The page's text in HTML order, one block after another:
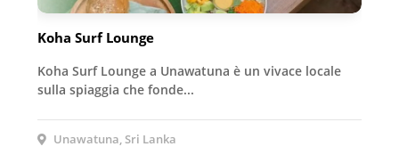
Koha Surf Lounge
Koha Surf Lounge a Unawatuna è un vivace locale
sulla spiaggia che fonde...
Unawatuna, Sri Lanka